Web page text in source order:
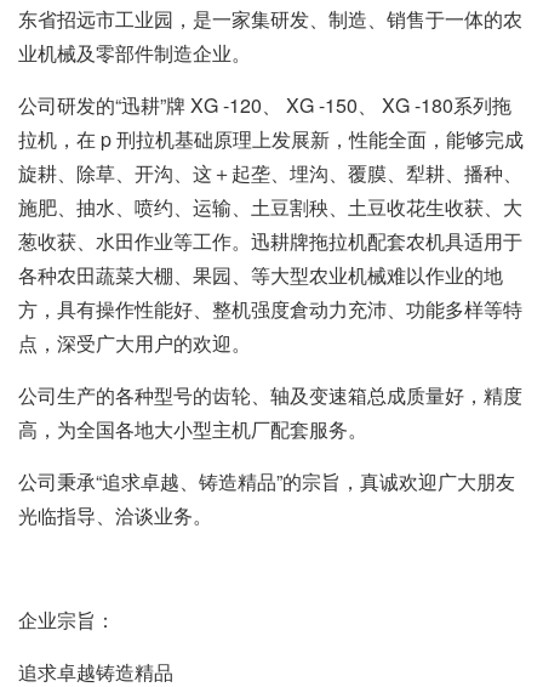
东省招远市工业园，是一家集研发、制造、销售于一体的农
业机械及零部件制造企业。
公司研发的“迅耕”牌 XG -120、 XG -150、 XG -180系列拖
拉机，在 p 刑拉机基础原理上发展新，性能全面，能够完成
旋耕、除草、开沟、这＋起垄、埋沟、覆膜、犁耕、播种、
施肥、抽水、喷约、运输、土豆割秧、土豆收花生收获、大
葱收获、水田作业等工作。迅耕牌拖拉机配套农机具适用于
各种农田蔬菜大棚、果园、等大型农业机械难以作业的地
方，具有操作性能好、整机强度倉动力充沛、功能多样等特
点，深受广大用户的欢迎。
公司生产的各种型号的齿轮、轴及变速箱总成质量好，精度
高，为全国各地大小型主机厂配套服务。
公司秉承“追求卓越、铸造精品”的宗旨，真诚欢迎广大朋友
光临指导、洽谈业务。
企业宗旨：
追求卓越铸造精品